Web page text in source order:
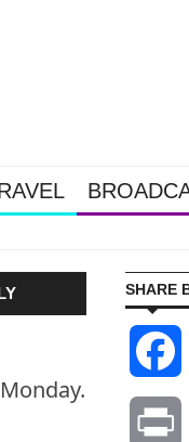
Massive Intervention
SHARE